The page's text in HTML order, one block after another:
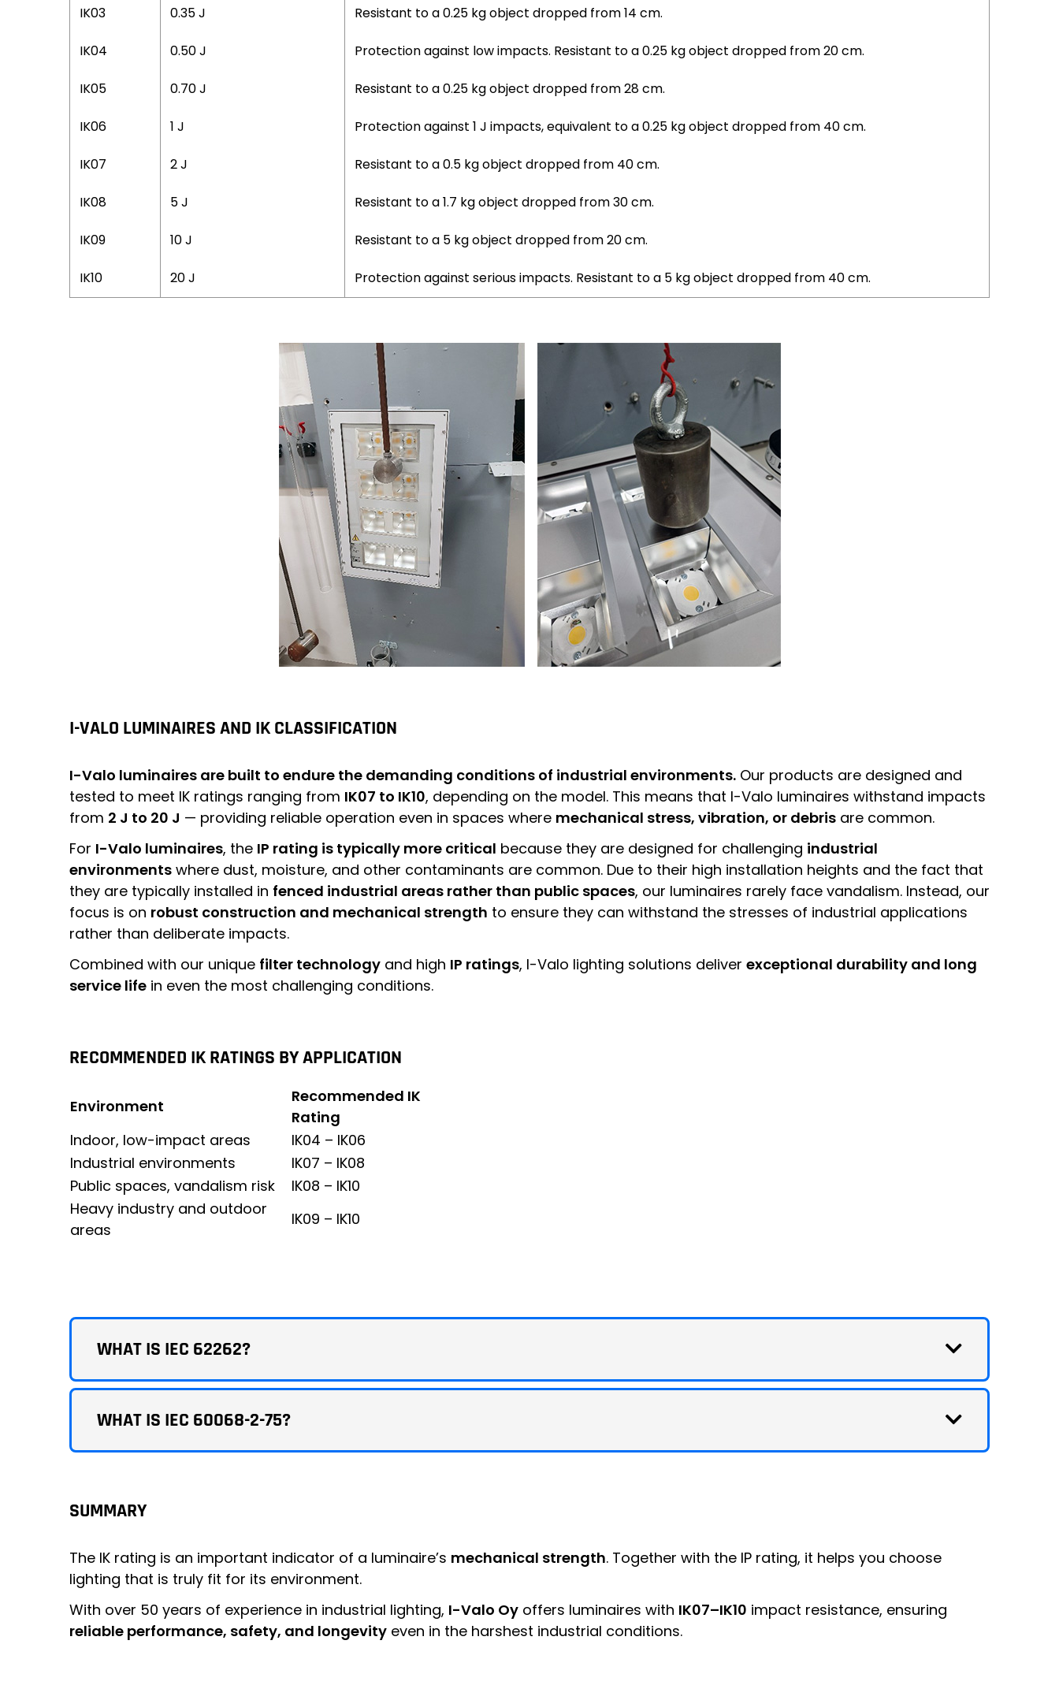
IK03 0.35 J Resistant to a 0.25 kg object dropped from 14 cm.
IK04 0.50 J Protection against low impacts. Resistant to a 0.25 kg object dropped from 20 cm.
IK05 0.70 J Resistant to a 0.25 kg object dropped from 28 cm.
IK06 1 J Protection against 1 J impacts, equivalent to a 0.25 kg object dropped from 40 cm.
IK07 2 J Resistant to a 0.5 kg object dropped from 40 cm.
IK08 5 J Resistant to a 1.7 kg object dropped from 30 cm.
IK09 10 J Resistant to a 5 kg object dropped from 20 cm.
IK10 20 J Protection against serious impacts. Resistant to a 5 kg object dropped from 40 cm.
I-VALO LUMINAIRES AND IK CLASSIFICATION
I-Valo luminaires are built to endure the demanding conditions of industrial environments. Our products are designed and
tested to meet IK ratings ranging from IK07 to IK10, depending on the model. This means that I-Valo luminaires withstand impacts
from 2 J to 20 J — providing reliable operation even in spaces where mechanical stress, vibration, or debris are common.
For I-Valo luminaires, the IP rating is typically more critical because they are designed for challenging industrial
environments where dust, moisture, and other contaminants are common. Due to their high installation heights and the fact that
they are typically installed in fenced industrial areas rather than public spaces, our luminaires rarely face vandalism. Instead, our
focus is on robust construction and mechanical strength to ensure they can withstand the stresses of industrial applications
rather than deliberate impacts.
Combined with our unique filter technology and high IP ratings, I-Valo lighting solutions deliver exceptional durability and long
service life in even the most challenging conditions.
RECOMMENDED IK RATINGS BY APPLICATION
Environment
Recommended IK
Rating
Indoor, low-impact areas
IK04 – IK06
Industrial environments
IK07 – IK08
Public spaces, vandalism risk
IK08 – IK10
Heavy industry and outdoor
areas
IK09 – IK10
WHAT IS IEC 62262?
WHAT IS IEC 60068-2-75?
SUMMARY
The IK rating is an important indicator of a luminaire’s mechanical strength. Together with the IP rating, it helps you choose
lighting that is truly fit for its environment.
With over 50 years of experience in industrial lighting, I-Valo Oy offers luminaires with IK07–IK10 impact resistance, ensuring
reliable performance, safety, and longevity even in the harshest industrial conditions.